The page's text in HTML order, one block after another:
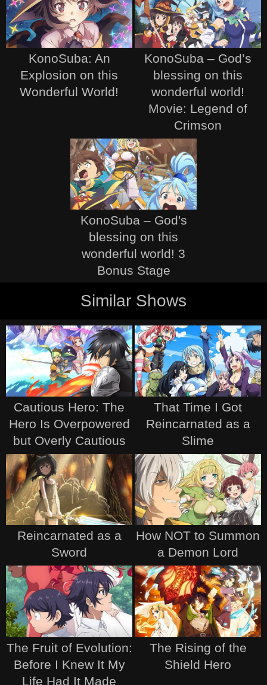
KonoSuba: An
Explosion on this
Wonderful World!
KonoSuba – God’s
blessing on this
wonderful world!
Movie: Legend of
Crimson
KonoSuba – God's
blessing on this
wonderful world! 3
Bonus Stage
Similar Shows
Cautious Hero: The
Hero Is Overpowered
but Overly Cautious
That Time I Got
Reincarnated as a
Slime
Reincarnated as a
Sword
How NOT to Summon
a Demon Lord
The Fruit of Evolution:
Before I Knew It My
Life Had It Made
The Rising of the
Shield Hero